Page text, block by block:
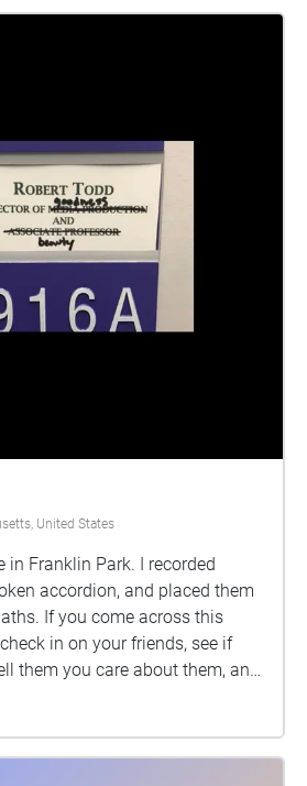
United States
in Franklin Park. I recorded
accordion, and placed them
If you come across this
in on your friends, see if
them you care about them, and
to AFSP.org.